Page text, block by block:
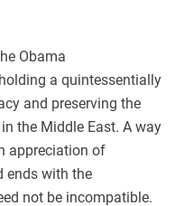
Obama
a quintessentially
and preserving the
the Middle East. A way
appreciation of
ends with the
not be incompatible.